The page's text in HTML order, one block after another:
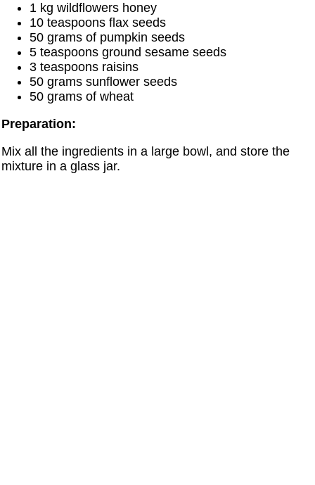
1 kg wildflowers honey
10 teaspoons flax seeds
50 grams of pumpkin seeds
5 teaspoons ground sesame seeds
3 teaspoons raisins
50 grams sunflower seeds
50 grams of wheat
Preparation:
Mix all the ingredients in a large bowl, and store the
mixture in a glass jar.